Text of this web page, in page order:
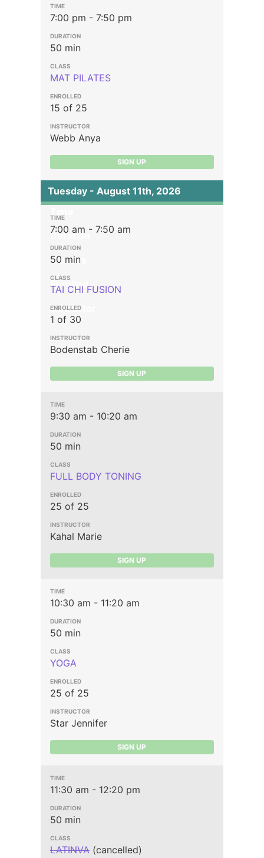
7:00 pm - 7:50 pm
50 min
MAT PILATES
15 of 25
Webb Anya
SIGN UP
Tuesday - August 11th, 2026
Duration
Classes
Enrolled
Instructor
7:00 am - 7:50 am
50 min
TAI CHI FUSION
1 of 30
Bodenstab Cherie
SIGN UP
9:30 am - 10:20 am
50 min
FULL BODY TONING
25 of 25
Kahal Marie
SIGN UP
10:30 am - 11:20 am
50 min
YOGA
25 of 25
Star Jennifer
SIGN UP
11:30 am - 12:20 pm
50 min
LATINVA(cancelled)